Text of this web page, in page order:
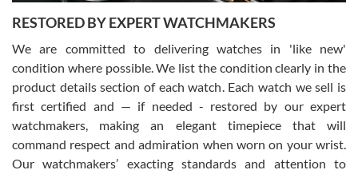
David Pigg
7/28/2026
This was my first experience dealing with SWE as I had been looking
for an Omega Seamaster for a while and found the perfect one. It
was labeled as used but it seems the previous owner must have
been a collector as it was unworn seemingly. Not a scratch on it. It
was basically brand new. And I got it for nearly half off what a new
model would be. I definitely have plans to buy more luxury watches
RESTORED BY EXPERT WATCHMAKERS
We are committed to delivering watches in 'like new'
condition where possible. We list the condition clearly in the
product details section of each watch. Each watch we sell is
first certified and — if needed - restored by our expert
watchmakers, making an elegant timepiece that will
command respect and admiration when worn on your wrist.
Our watchmakers’ exacting standards and attention to